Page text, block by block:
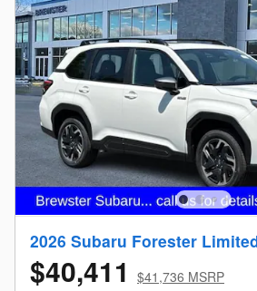
2026 Subaru Forester
$40,411 $41,736 MSRP